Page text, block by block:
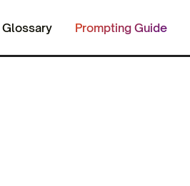
Glossary Prompting Guide